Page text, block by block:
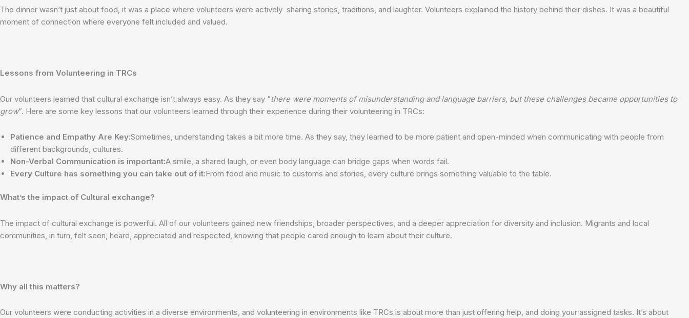
The dinner wasn’t just about food, it was a place where volunteers were actively sharing stories, traditions, and laughter. Volunteers explained the history behind their dishes. It was a beautiful
moment of connection where everyone felt included and valued.
Lessons from Volunteering in TRCs
Our volunteers learned that cultural exchange isn’t always easy. As they say “there were moments of misunderstanding and language barriers, but these challenges became opportunities to
grow”. Here are some key lessons that our volunteers learned through their experience during their volunteering in TRCs:
Patience and Empathy Are Key:Sometimes, understanding takes a bit more time. As they say, they learned to be more patient and open-minded when communicating with people from
different backgrounds, cultures.
Non-Verbal Communication is important:A smile, a shared laugh, or even body language can bridge gaps when words fail.
Every Culture has something you can take out of it:From food and music to customs and stories, every culture brings something valuable to the table.
What’s the impact of Cultural exchange?
The impact of cultural exchange is powerful. All of our volunteers gained new friendships, broader perspectives, and a deeper appreciation for diversity and inclusion. Migrants and local
communities, in turn, felt seen, heard, appreciated and respected, knowing that people cared enough to learn about their culture.
Why all this matters?
Our volunteers were conducting activities in a diverse environments, and volunteering in environments like TRCs is about more than just offering help, and doing your assigned tasks. It’s about